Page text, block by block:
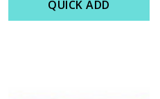
QUICK ADD